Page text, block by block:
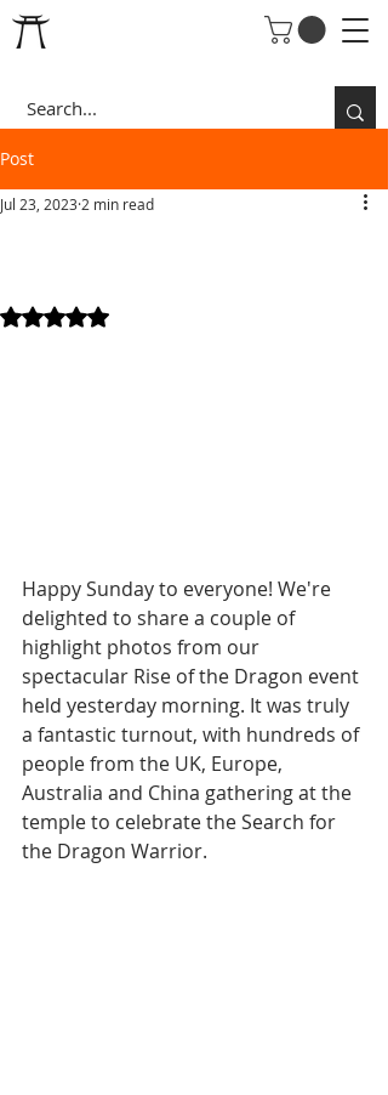
Post
Jul 23, 2023 2 min read
Rated NaN out of 5 stars.
Happy Sunday to everyone! We're
delighted to share a couple of
highlight photos from our
spectacular Rise of the Dragon event
held yesterday morning. It was truly
a fantastic turnout, with hundreds of
people from the UK, Europe,
Australia and China gathering at the
temple to celebrate the Search for
the Dragon Warrior.